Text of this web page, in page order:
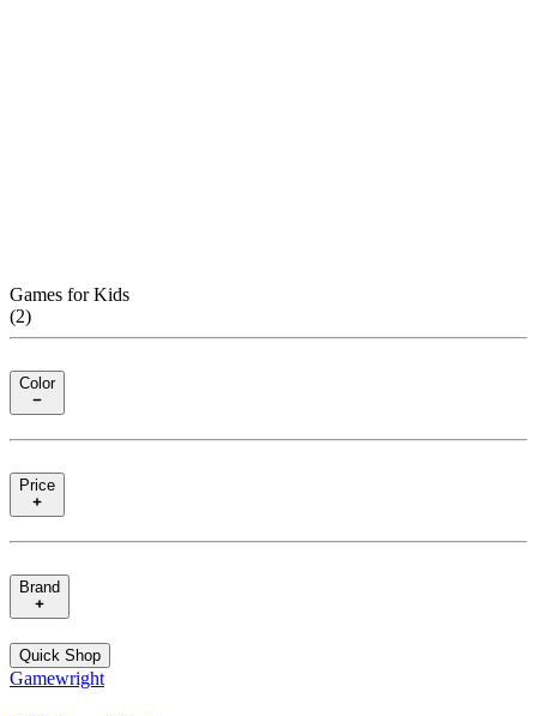
Games for Kids
(2)
Color
Price
Brand
Quick Shop
Gamewright